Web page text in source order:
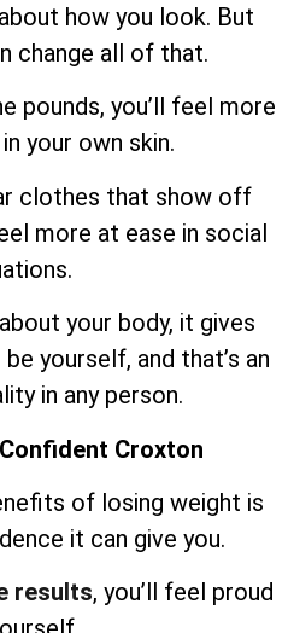
how you look. But
change all of that.
pounds, you’ll feel more
your own skin.
clothes that show off
more at ease in social
your body, it gives
yourself, and that’s an
in any person.
Croxton
of losing weight is
it can give you.
results, you’ll feel proud